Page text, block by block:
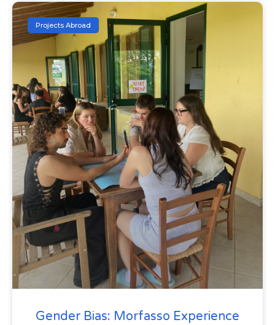
Projects Abroad
Gender Bias: Morfasso Experience